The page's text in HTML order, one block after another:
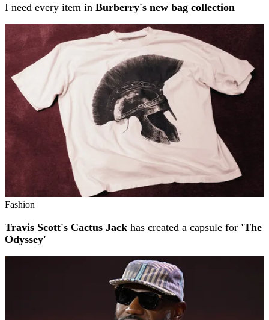
I need every item in Burberry's new bag collection
Fashion
Travis Scott's Cactus Jack has created a capsule for 'The
Odyssey'